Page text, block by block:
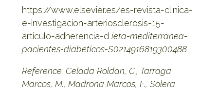
https://www.elsevier.es/es-revista-clinica-
e-investigacion-arteriosclerosis-15-
articulo-adherencia-d ieta-mediterranea-
pacientes-diabeticos-S0214916819300488
Reference: Celada Roldan, C., Tarraga
Marcos, M., Madrona Marcos, F., Solera